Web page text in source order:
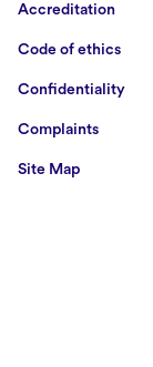
Accreditation
Code of ethics
Confidentiality
Complaints
Site Map